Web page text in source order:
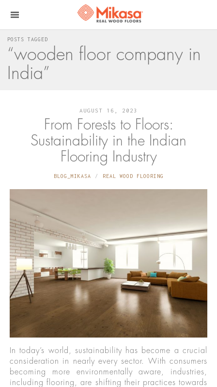
POSTS TAGGED
“wooden floor company in
India”
AUGUST 16, 2023
From Forests to Floors:
Sustainability in the Indian
Flooring Industry
BLOG_MIKASA REAL WOOD FLOORING
In today’s world, sustainability has become a crucial
consideration in nearly every sector. With consumers
becoming more environmentally aware, industries,
including flooring, are shifting their practices towards